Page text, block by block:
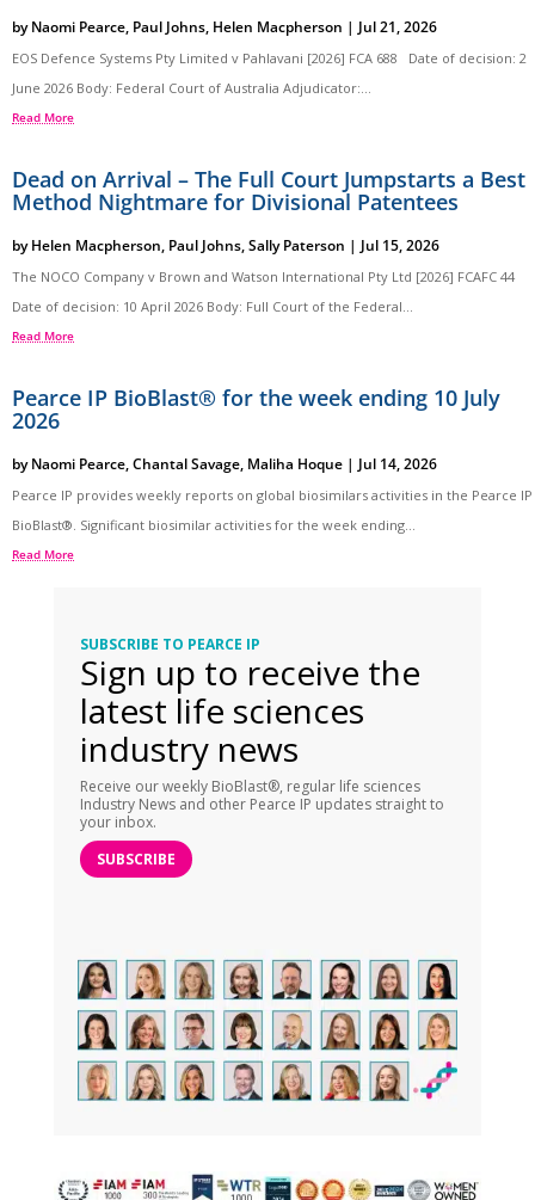
byNaomi Pearce, Paul Johns, Helen Macpherson | Jul 21, 2026
EOS Defence Systems Pty Limited v Pahlavani [2026] FCA 688 Date of decision: 2
June 2026 Body: Federal Court of Australia Adjudicator:...
Read More
Dead on Arrival – The Full Court Jumpstarts a Best
Method Nightmare for Divisional Patentees
byHelen Macpherson, Paul Johns,Sally Paterson | Jul 15, 2026
The NOCO Company v Brown and Watson International Pty Ltd [2026] FCAFC 44
Date of decision: 10 April 2026 Body: Full Court of the Federal...
Read More
Pearce IP BioBlast® for the week ending 10 July
2026
byNaomi Pearce,Chantal Savage, Maliha Hoque | Jul 14, 2026
Pearce IP provides weekly reports on global biosimilars activities in the Pearce IP
BioBlast®. Significant biosimilar activities for the week ending...
Read More
SUBSCRIBE TO PEARCE IP
Sign up to receive the
latest life sciences
industry news
Receive our weekly BioBlast®, regular life sciences
Industry News and other Pearce IP updates straight to
your inbox.
SUBSCRIBE